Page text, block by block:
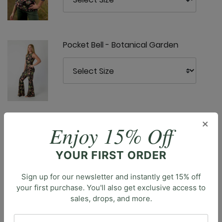
Pocket Bell - Botanical Garden
Garden
×
Enjoy 15% Off
YOUR FIRST ORDER
Sign up for our newsletter and instantly get 15% off
your first purchase. You'll also get exclusive access to
sales, drops, and more.